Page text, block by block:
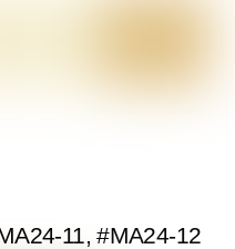
11, #MA24-12